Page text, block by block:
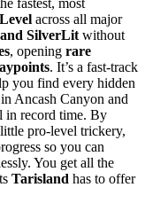
across all major
SilverLit without
, opening rare
. It’s a fast-track
you find every hidden
Ancash Canyon and
in record time. By
pro-level trickery,
so you can
You get all the
Tarisland has to offer